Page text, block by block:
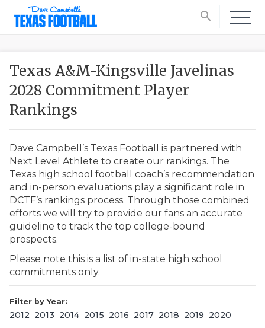
search
Texas A&M-Kingsville Javelinas
2028 Commitment Player
Rankings
Dave Campbell’s Texas Football is partnered with
Next Level Athlete to create our rankings. The
Texas high school football coach’s recommendation
and in-person evaluations play a significant role in
DCTF’s rankings process. Through those combined
efforts we will try to provide our fans an accurate
guideline to track the top college-bound
prospects.
Please note this is a list of in-state high school
commitments only.
Filter by Year:
2012 2013 2014 2015 2016 2017 2018 2019 2020